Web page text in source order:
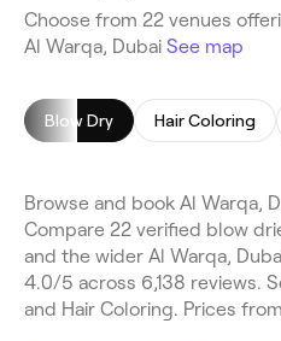
Choose from 22 venues
Al Warqa, Dubai See map
Blow Dry Hair Coloring
Browse and book Al Warqa,
Compare 22 verified blow
and the wider Al Warqa,
4.0/5 across 6,138 reviews.
and Hair Coloring. Prices